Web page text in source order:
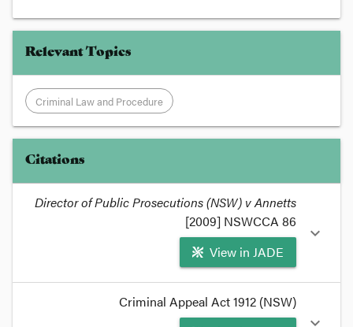
Relevant Topics
Criminal Law and Procedure
Citations
Director of Public Prosecutions (NSW) v Annetts
[2009] NSWCCA 86
View in JADE
expand_more
considers an important issue in
Criminal Appeal Act 1912 (NSW)
expand_more